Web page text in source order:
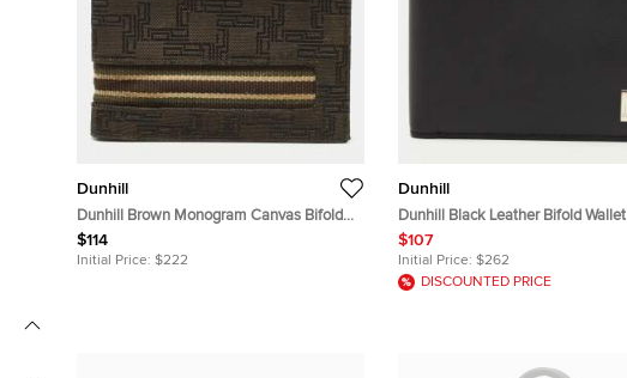
Dunhill
Dunhill Brown Monogram Canvas Bifold
Wallet
$114
Initial Price: $222
Dunhill
Dunhill Black Leather Bifold Wallet
$107
Initial Price: $262
DISCOUNTED PRICE